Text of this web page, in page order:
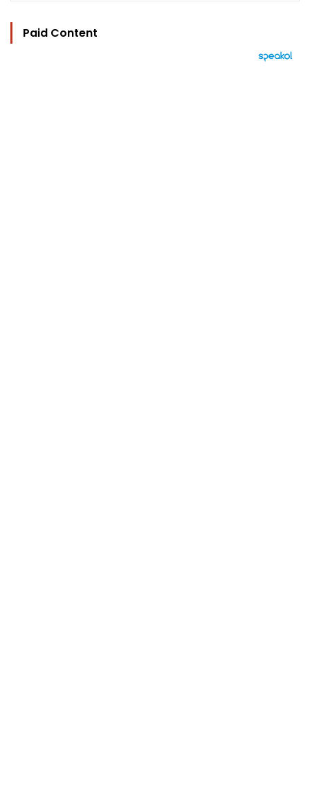
Paid Content